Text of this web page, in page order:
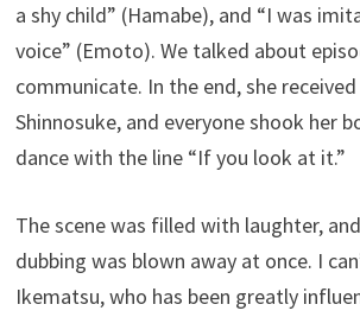
a shy child” (Hamabe), and “I was
voice” (Emoto). We talked about
communicate. In the end, she
Shinnosuke, and everyone shook her
dance with the line “If you look at it.”
The scene was filled with laughter,
dubbing was blown away at once. I
Ikematsu, who has been greatly